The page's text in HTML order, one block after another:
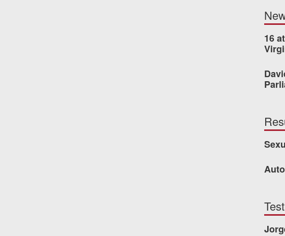
& Allen. It’s the comfort, safety, and
provide that makes the difference.
YouTube
16